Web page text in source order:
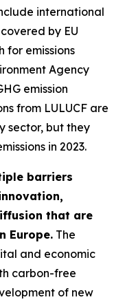
international
by EU
for emissions
Agency
emission
from LULUCF are
sector, but they
in 2023.
barriers
that are
Europe. The
and economic
carbon-free
of new